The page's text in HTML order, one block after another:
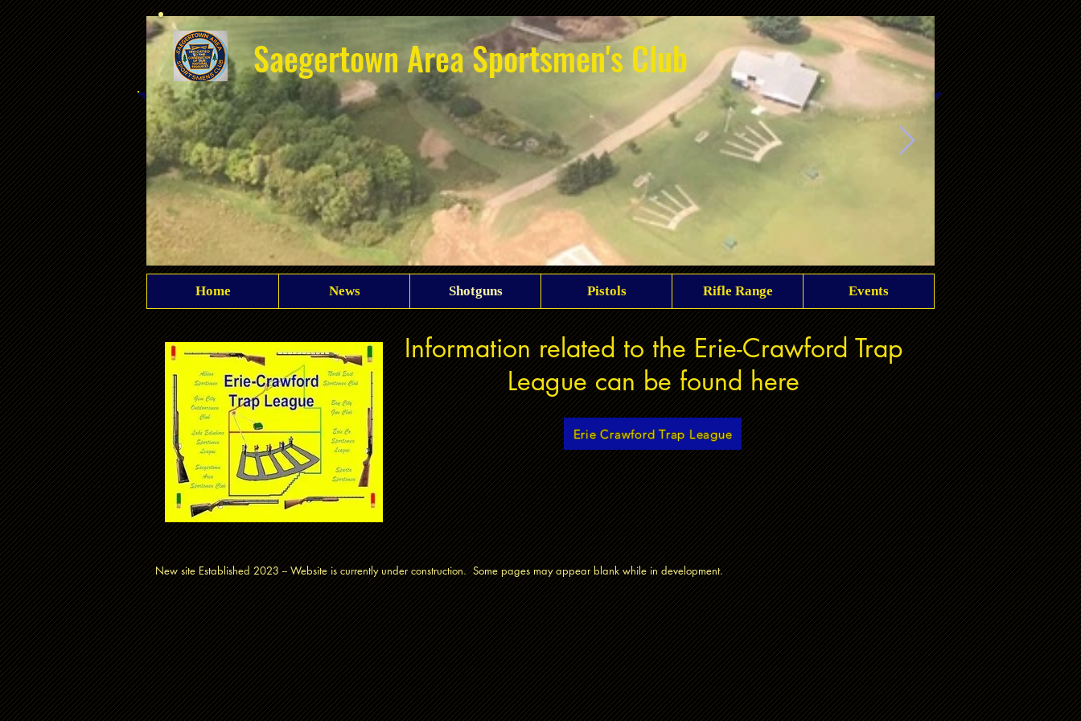
Club overhead club overview
Saegertown Area Sportsmen's Club
Home News Shotguns Pistols Rifle Range Events
Information related to the Erie-Crawford Trap
League can be found here
Erie Crawford Trap League
New site Established 2023 -- Website is currently under construction. Some pages may appear blank while in development.